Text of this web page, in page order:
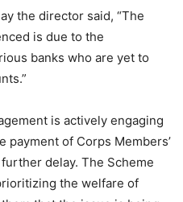
the director said, “The
is due to the
banks who are yet to
is actively engaging
of Corps Members’
delay. The Scheme
the welfare of